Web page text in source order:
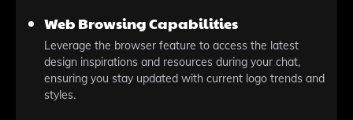
Web Browsing Capabilities
Leverage the browser feature to access the latest
design inspirations and resources during your chat,
ensuring you stay updated with current logo trends and
styles.